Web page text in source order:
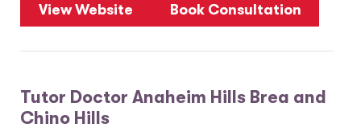
View Website Book Consultation
Tutor Doctor Anaheim Hills Brea and
Chino Hills